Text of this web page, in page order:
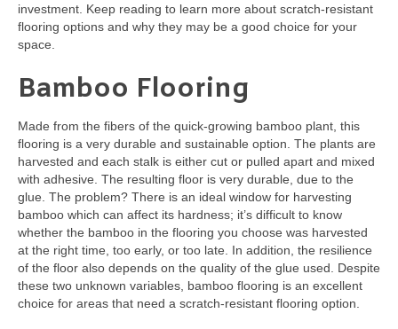
investment. Keep reading to learn more about scratch-resistant
flooring options and why they may be a good choice for your
space.
Bamboo Flooring
Made from the fibers of the quick-growing bamboo plant, this
flooring is a very durable and sustainable option. The plants are
harvested and each stalk is either cut or pulled apart and mixed
with adhesive. The resulting floor is very durable, due to the
glue. The problem? There is an ideal window for harvesting
bamboo which can affect its hardness; it’s difficult to know
whether the bamboo in the flooring you choose was harvested
at the right time, too early, or too late. In addition, the resilience
of the floor also depends on the quality of the glue used. Despite
these two unknown variables, bamboo flooring is an excellent
choice for areas that need a scratch-resistant flooring option.